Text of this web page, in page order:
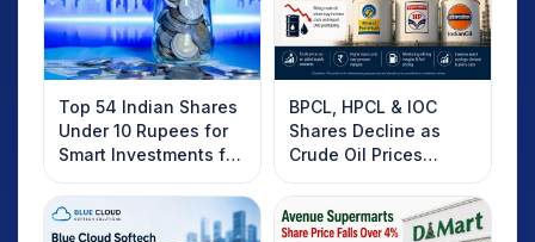
Top 54 Indian Shares
Under 10 Rupees for
Smart Investments for
2025
BPCL, HPCL & IOC
Shares Decline as
Crude Oil Prices
Rebound: What
Investors Should
Know